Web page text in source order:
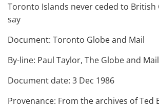
Toronto Islands never ceded to British
say
Document: Toronto Globe and Mail
By-line: Paul Taylor, The Globe and Mail
Document date: 3 Dec 1986
Provenance: From the archives of Ted